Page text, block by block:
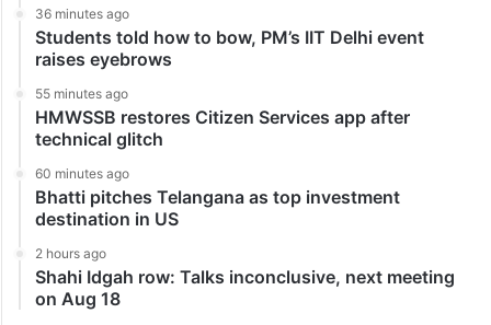
36 minutes ago
Students told how to bow, PM’s IIT Delhi event
raises eyebrows
55 minutes ago
HMWSSB restores Citizen Services app after
technical glitch
60 minutes ago
Bhatti pitches Telangana as top investment
destination in US
2 hours ago
Shahi Idgah row: Talks inconclusive, next meeting
on Aug 18